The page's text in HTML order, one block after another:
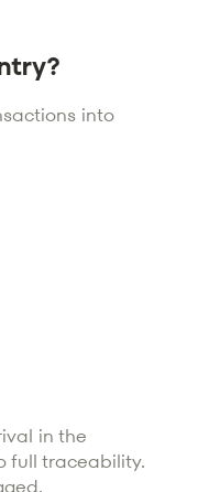
into
in the
full traceability.